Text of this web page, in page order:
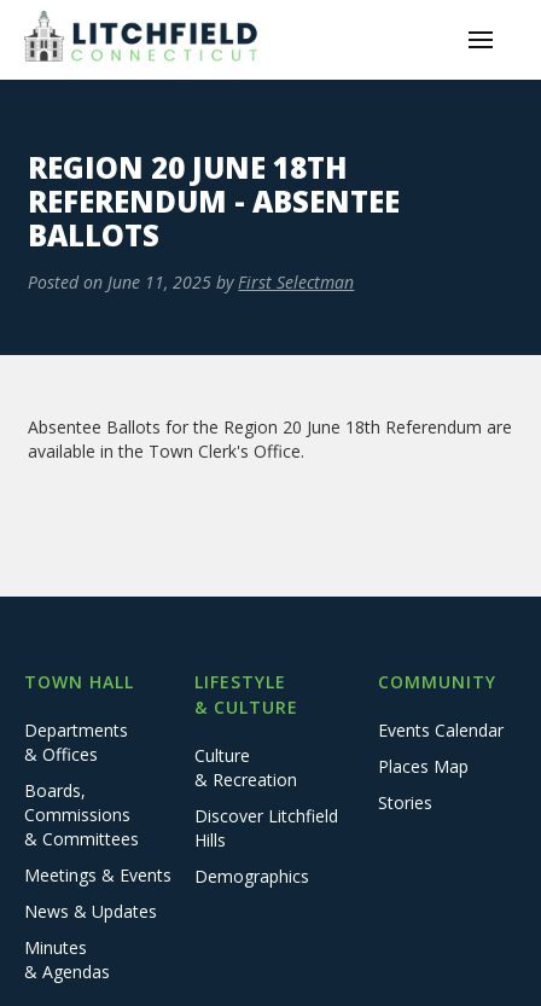
REGION 20 JUNE 18TH
REFERENDUM - ABSENTEE
BALLOTS
Posted on June 11, 2025 by First Selectman
Absentee Ballots for the Region 20 June 18th Referendum are
available in the Town Clerk's Office.
TOWN HALL
Departments
& Offices
Boards,
Commissions
& Committees
Meetings & Events
News & Updates
Minutes
& Agendas
LIFESTYLE
& CULTURE
Culture
& Recreation
Discover Litchfield
Hills
Demographics
COMMUNITY
Events Calendar
Places Map
Stories